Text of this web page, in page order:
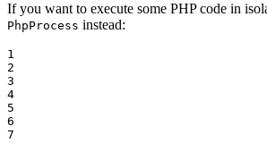
If you want to execute some PHP code in
PhpProcess instead:
1
2
3
4
5
6
7